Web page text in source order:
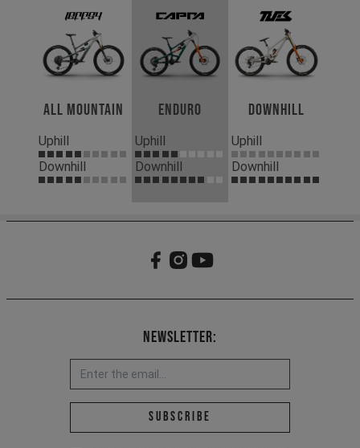
All Mountain
Uphill
Downhill
Enduro
Uphill
Downhill
Downhill
Uphill
Downhill
Newsletter:
Email address *
Subscribe